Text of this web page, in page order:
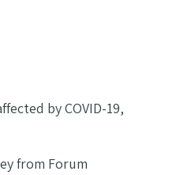
by COVID-19,
from Forum